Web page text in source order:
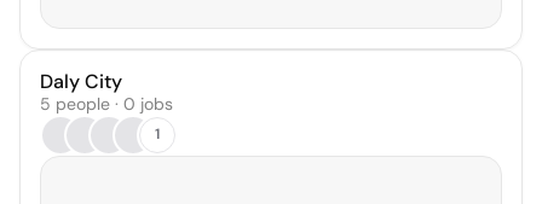
Daly City
5 people · 0 jobs
1